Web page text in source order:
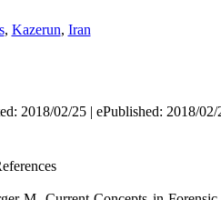
, Kazerun, Iran
2018/02/25 | ePublished: 2018/02/